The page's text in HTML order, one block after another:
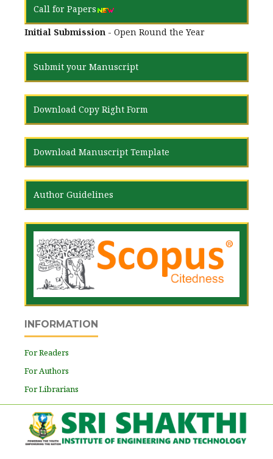
Call for Papers
Initial Submission - Open Round the Year
Submit your Manuscript
Download Copy Right Form
Download Manuscript Template
Author Guidelines
INFORMATION
For Readers
For Authors
For Librarians